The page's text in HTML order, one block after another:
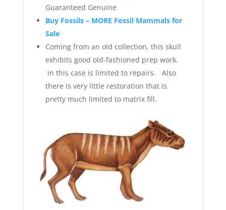
Guaranteed Genuine
Buy Fossils – MORE Fossil Mammals for
Sale
Coming from an old collection, this skull
exhibits good old-fashioned prep work.
in this case is limited to repairs. Also
there is very little restoration that is
pretty much limited to matrix fill.